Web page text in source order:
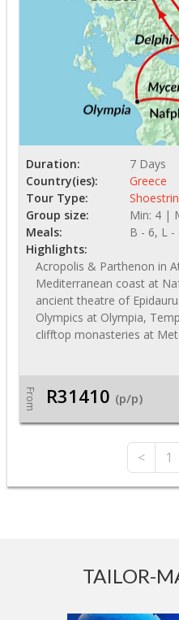
Duration:
7 Days
Country(ies):
Greece
Tour Type:
Group size:
Min: 4 |
Meals:
B - 6, L -
Highlights:
Acropolis & Parthenon in
Mediterranean coast at
ancient theatre of
Olympics at Olympia,
clifftop monasteries at
From R31410 (p/p)
< 1
TAILOR-